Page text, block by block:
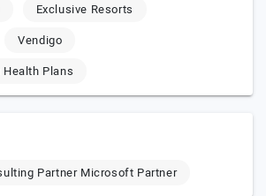
Exclusive Resorts
Vendigo
Plans
Partner Microsoft Partner